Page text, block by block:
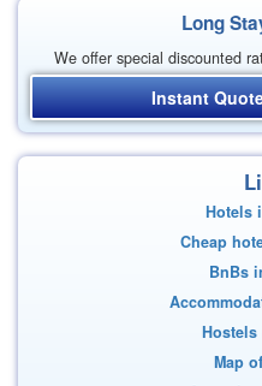
Long
We offer special discounted
Instant
Hotels
Cheap
BnBs
Map